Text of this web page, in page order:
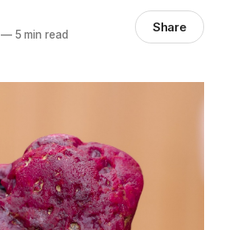
—5 min read Share